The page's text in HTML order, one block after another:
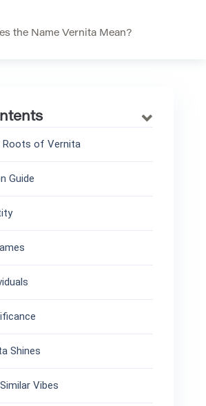
the Name Vernita Mean?
Roots of Vernita
Guide
Shines
Vibes